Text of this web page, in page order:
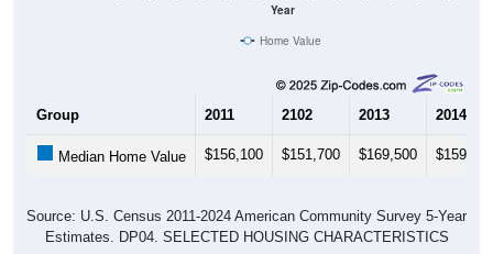
Year
Home Value
Group 2011 2102 2013 2014
Median Home Value $156,100 $151,700 $169,500 $159,800
Source: U.S. Census 2011-2024 American Community Survey 5-Year
Estimates. DP04. SELECTED HOUSING CHARACTERISTICS